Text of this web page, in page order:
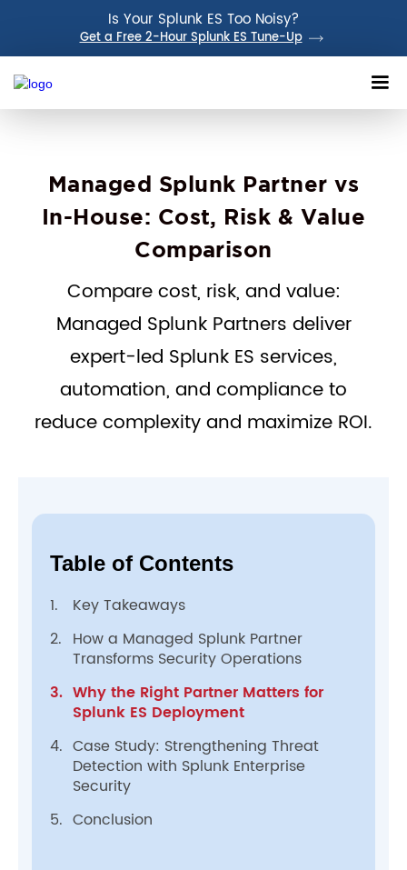
Is Your Splunk ES Too Noisy?
Get a Free 2-Hour Splunk ES Tune-Up
Managed Splunk Partner vs
In-House: Cost, Risk & Value
Comparison
Compare cost, risk, and value:
Managed Splunk Partners deliver
expert-led Splunk ES services,
automation, and compliance to
reduce complexity and maximize ROI.
Table of Contents
1.
Key Takeaways
2. How a Managed Splunk Partner
Transforms Security Operations
3. Why the Right Partner Matters for
Splunk ES Deployment
4. Case Study: Strengthening Threat
Detection with Splunk Enterprise
Security
5. Conclusion